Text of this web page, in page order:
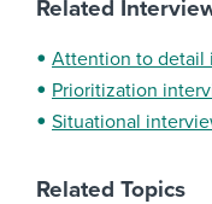
Related
Attention to detail
Prioritization
Situational
Related Topics